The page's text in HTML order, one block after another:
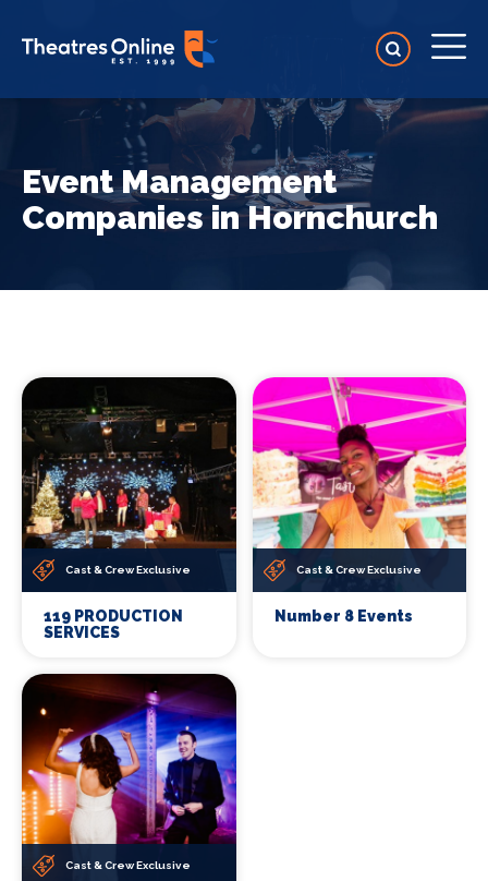
Event Management
Companies in Hornchurch
Cast & Crew Exclusive
119 PRODUCTION
SERVICES
Cast & Crew Exclusive
Number 8 Events
Cast & Crew Exclusive